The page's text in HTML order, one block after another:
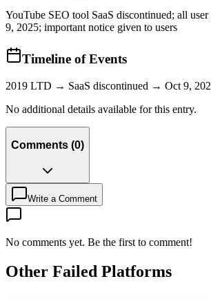
YouTube SEO tool SaaS discontinued; all
9, 2025; important notice given to users
Timeline of Events
2019 LTD → SaaS discontinued → Oct 9,
No additional details available for this entry.
Comments (0)
Write a Comment
No comments yet. Be the first to comment!
Other Failed Platforms